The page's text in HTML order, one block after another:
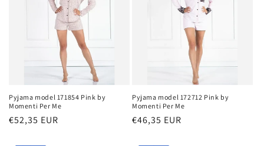
Pyjama model 171854 Pink by
Momenti Per Me
Regular
€52,35 EUR
Pyjama model 172712 Pink by
Momenti Per Me
Regular
€46,35 EUR